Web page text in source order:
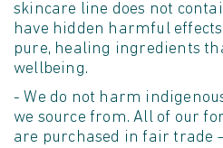
skincare line does not
have hidden harmful
pure, healing ingredients
wellbeing.
- We do not harm
we source from. All of our
are purchased in fair trade